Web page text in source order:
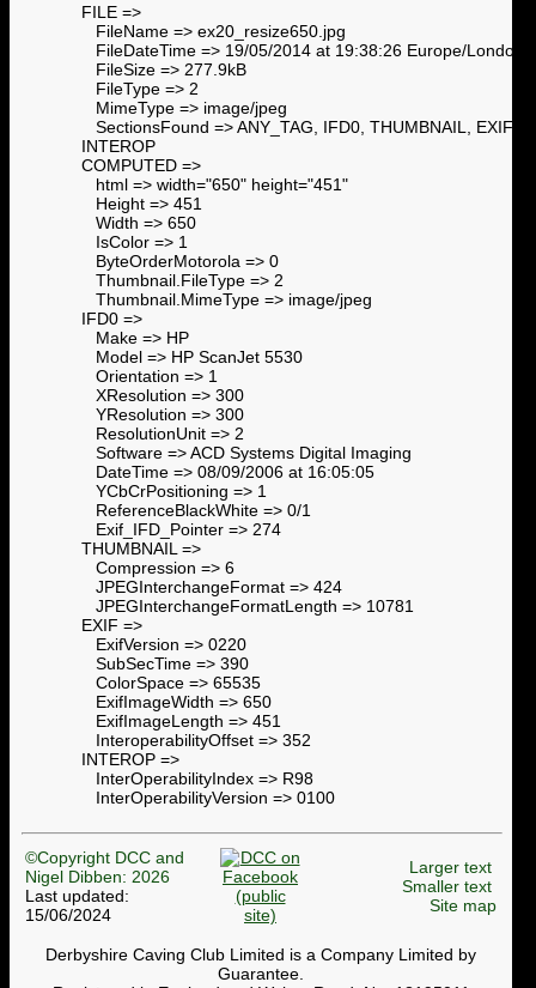
FILE =>
FileName => ex20_resize650.jpg
FileDateTime => 19/05/2014 at 19:38:26 Europe/London
FileSize => 277.9kB
FileType => 2
MimeType => image/jpeg
SectionsFound => ANY_TAG, IFD0, THUMBNAIL, EXIF,
INTEROP
COMPUTED =>
html => width="650" height="451"
Height => 451
Width => 650
IsColor => 1
ByteOrderMotorola => 0
Thumbnail.FileType => 2
Thumbnail.MimeType => image/jpeg
IFD0 =>
Make => HP
Model => HP ScanJet 5530
Orientation => 1
XResolution => 300
YResolution => 300
ResolutionUnit => 2
Software => ACD Systems Digital Imaging
DateTime => 08/09/2006 at 16:05:05
YCbCrPositioning => 1
ReferenceBlackWhite => 0/1
Exif_IFD_Pointer => 274
THUMBNAIL =>
Compression => 6
JPEGInterchangeFormat => 424
JPEGInterchangeFormatLength => 10781
EXIF =>
ExifVersion => 0220
SubSecTime => 390
ColorSpace => 65535
ExifImageWidth => 650
ExifImageLength => 451
InteroperabilityOffset => 352
INTEROP =>
InterOperabilityIndex => R98
InterOperabilityVersion => 0100
©Copyright DCC and
Nigel Dibben: 2026
Last updated:
15/06/2024
Larger text
Smaller text
Site map
Derbyshire Caving Club Limited is a Company Limited by
Guarantee.